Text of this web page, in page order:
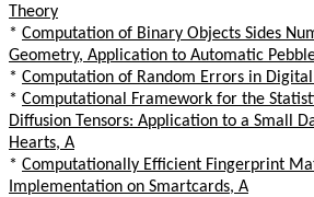
Theory
* Computation of Binary Objects Sides
Geometry, Application to Automatic
* Computation of Random Errors in
* Computational Framework for the
Diffusion Tensors: Application to a Small
Hearts, A
* Computationally Efficient Fingerprint
Implementation on Smartcards, A